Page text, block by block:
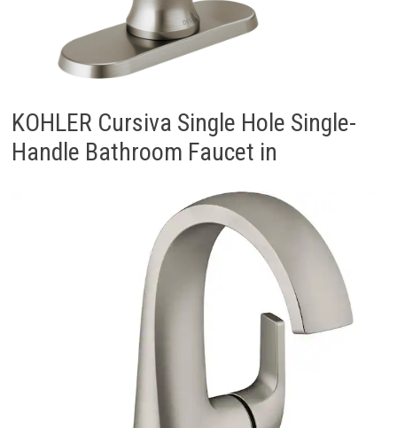
KOHLER Cursiva Single Hole Single-
Handle Bathroom Faucet in